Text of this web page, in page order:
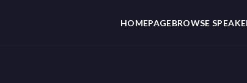
HOMEPAGEBROWSE